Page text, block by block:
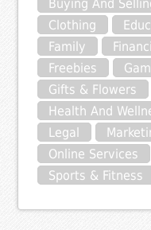
Buying And
Clothing
Family
Freebies
Gifts & Flowers
Health And
Legal
Online Services
Sports & Fitness